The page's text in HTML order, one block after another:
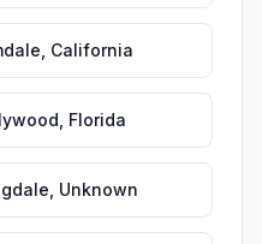
California
Florida
Unknown